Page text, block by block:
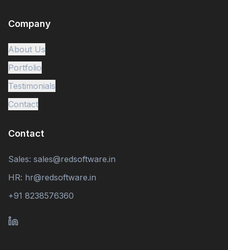
Company
About Us
Portfolio
Testimonials
Contact
Contact
Sales: sales@redsoftware.in
HR: hr@redsoftware.in
+91 8238576360